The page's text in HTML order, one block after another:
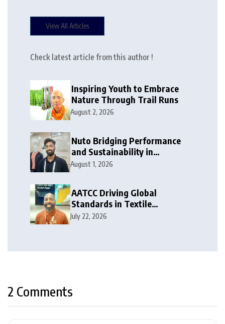
View All Articles
Check latest article from this author !
Inspiring Youth to Embrace
Nature Through Trail Runs
August 2, 2026
Nuto Bridging Performance
and Sustainability in
Activewear
August 1, 2026
AATCC Driving Global
Standards in Textile
Innovation
July 22, 2026
2 Comments